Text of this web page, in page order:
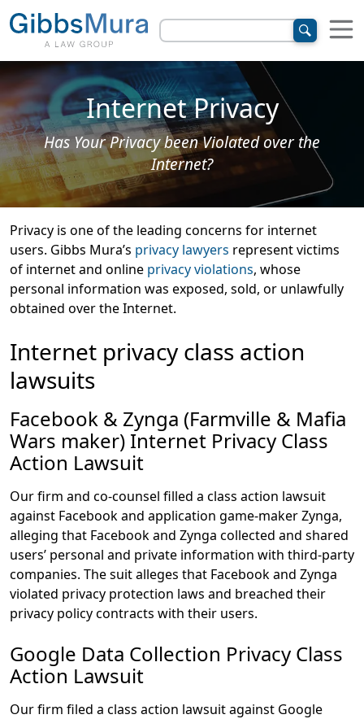
Internet Privacy
Has Your Privacy been Violated over the
Internet?
Privacy is one of the leading concerns for internet
users. Gibbs Mura’s privacy lawyers represent victims
of internet and online privacy violations, whose
personal information was exposed, sold, or unlawfully
obtained over the Internet.
Internet privacy class action
lawsuits
Facebook & Zynga (Farmville & Mafia
Wars maker) Internet Privacy Class
Action Lawsuit
Our firm and co-counsel filled a class action lawsuit
against Facebook and application game-maker Zynga,
alleging that Facebook and Zynga collected and shared
users’ personal and private information with third-party
companies. The suit alleges that Facebook and Zynga
violated privacy protection laws and breached their
privacy policy contracts with their users.
Google Data Collection Privacy Class
Action Lawsuit
Our firm filed a class action lawsuit against Google